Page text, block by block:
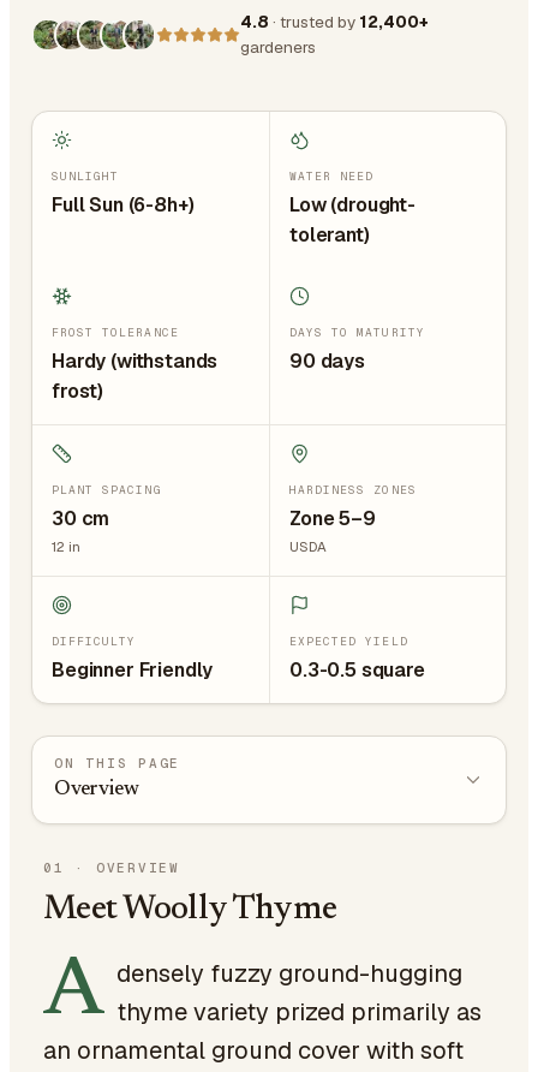
4.8 · trusted by 12,400+
gardeners
SUNLIGHT
Full Sun (6-8h+)
WATER NEED
Low (drought-
tolerant)
FROST TOLERANCE
Hardy (withstands
frost)
DAYS TO MATURITY
90 days
PLANT SPACING
30 cm
12 in
HARDINESS ZONES
Zone 5–9
USDA
DIFFICULTY
Beginner Friendly
EXPECTED YIELD
0.3-0.5 square
ON THIS PAGE
Overview
01 · OVERVIEW
Meet Woolly Thyme
A densely fuzzy ground-hugging
thyme variety prized primarily as
an ornamental ground cover with soft